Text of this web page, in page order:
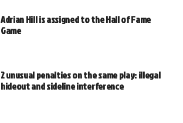
Adrian Hill is assigned to the Hall of Fame
Game
2 unusual penalties on the same play: illegal
hideout and sideline interference